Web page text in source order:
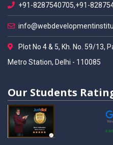
+91-8287540705,+91-
Plot No 4 & 5, Kh. No. 59/13,
Metro Station, Delhi - 110085
Our Students